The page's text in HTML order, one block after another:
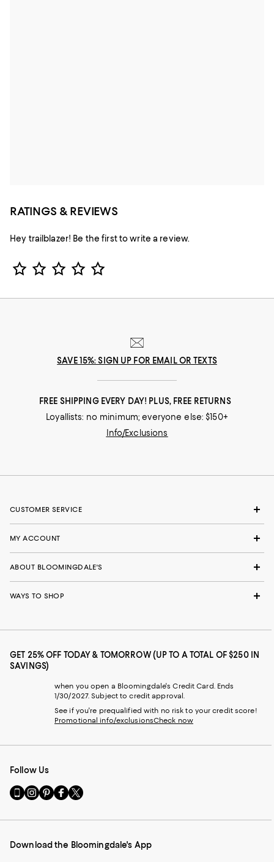
RATINGS & REVIEWS
Hey trailblazer! Be the first to write a review.
Star Rating
SAVE 15%: SIGN UP FOR EMAIL OR TEXTS
FREE SHIPPING EVERY DAY! PLUS, FREE RETURNS
Loyallists: no minimum; everyone else: $150+
Info/Exclusions
CUSTOMER SERVICE
MY ACCOUNT
ABOUT BLOOMINGDALE'S
WAYS TO SHOP
GET 25% OFF TODAY & TOMORROW (UP TO A TOTAL OF $250 IN
SAVINGS)
when you open a Bloomingdale's Credit Card. Ends
1/30/2027. Subject to credit approval.
See if you're prequalified with no risk to your credit score!
Promotional info/exclusionsCheck now
Follow Us
Go
to
Mobile
-
Visit
us
Instagram
External
Visit
us
Pinterest
External
Visit
us
Facebook
External
Visit
us
Twitter
External
Download the Bloomingdale's App